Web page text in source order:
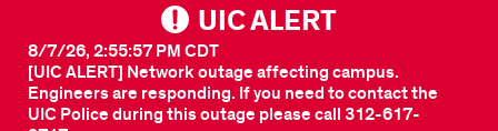
UIC ALERT
[UIC ALERT] Network outage affecting campus.
Engineers are responding. If you need to contact the
UIC Police during this outage please call 312-617-
8/7/26, 2:55:57 PM CDT